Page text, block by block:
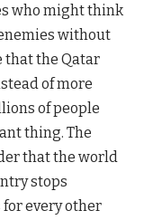
who might think
without
that the Qatar
of more
of people
thing. The
that the world
stops
every other